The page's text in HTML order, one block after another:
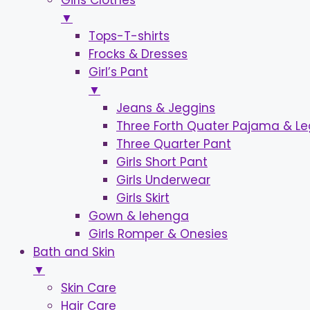
▼
Tops-T-shirts
Frocks & Dresses
Girl’s Pant
▼
Jeans & Jeggins
Three Forth Quater Pajama &
Three Quarter Pant
Girls Short Pant
Girls Underwear
Girls Skirt
Gown & lehenga
Girls Romper & Onesies
Bath and Skin
▼
Skin Care
Hair Care